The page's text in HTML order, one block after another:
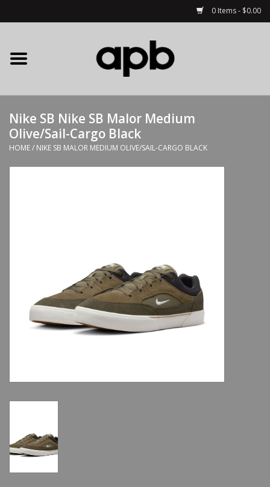
0 Items - $0.00
Home
APB Apparel
Decks
Nike SB Nike SB Malor Medium
Olive/Sail-Cargo Black
HOME/ NIKE SB MALOR MEDIUM OLIVE/SAIL-CARGO BLACK